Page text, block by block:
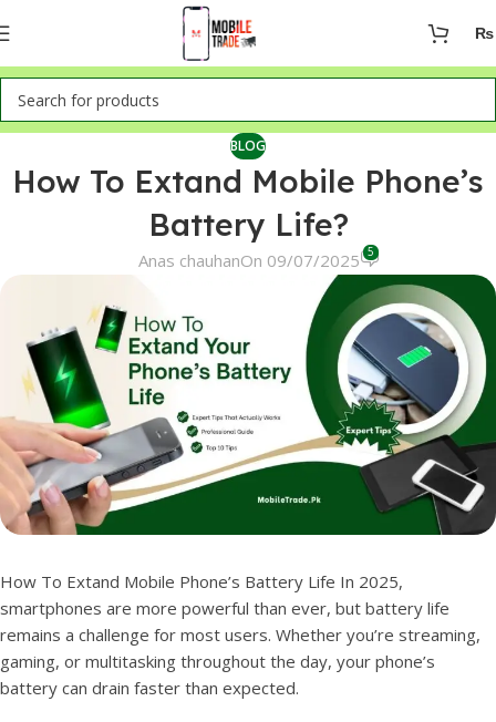
₨
BLOG
How To Extand Mobile Phone’s
Battery Life?
Anas chauhanOn 09/07/2025 5
How To Extand Mobile Phone’s Battery Life In 2025,
smartphones are more powerful than ever, but battery life
remains a challenge for most users. Whether you’re streaming,
gaming, or multitasking throughout the day, your phone’s
battery can drain faster than expected.